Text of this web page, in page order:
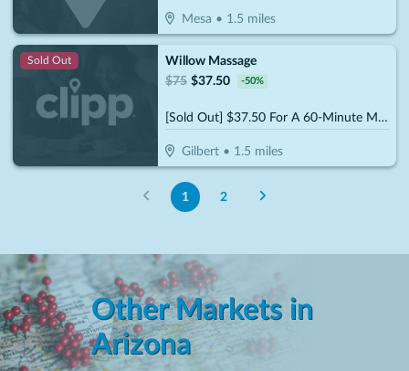
Mesa • 1.5 miles
Sold Out
Willow Massage
$75 $37.50 -50%
[Sold Out] $37.50 For A 60-Minute Massage (Reg. $75)
Gilbert • 1.5 miles
1 2
Other Markets in
Arizona